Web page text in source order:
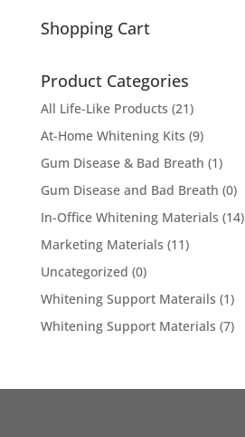
Shopping Cart
Product Categories
All Life-Like Products (21)
At-Home Whitening Kits (9)
Gum Disease & Bad Breath (1)
Gum Disease and Bad Breath (0)
In-Office Whitening Materials (14)
Marketing Materials (11)
Uncategorized (0)
Whitening Support Materails (1)
Whitening Support Materials (7)